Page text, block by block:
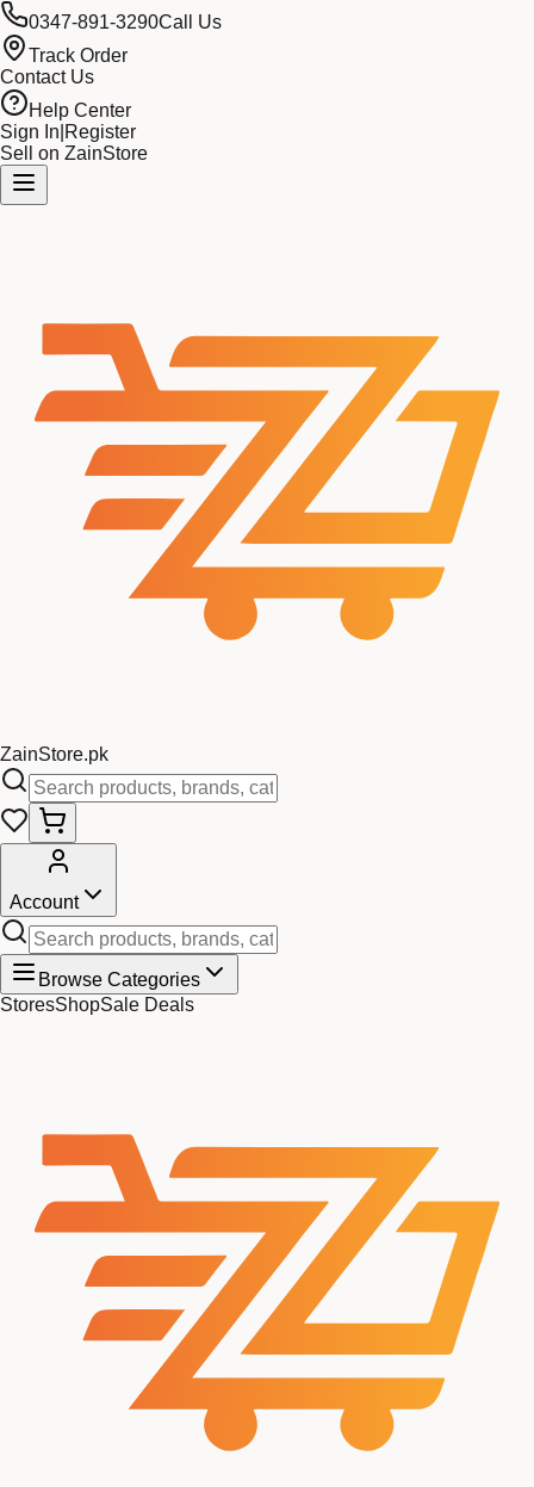
0347-891-3290Call Us
Track Order
Contact Us
Help Center
Sign In Register
Sell on ZainStore
ZainStore.pk
Account
Browse Categories
StoresShopSale Deals